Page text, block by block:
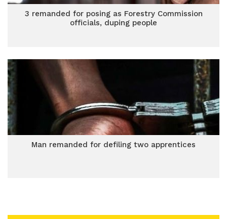
3 remanded for posing as Forestry Commission
officials, duping people
Man remanded for defiling two apprentices